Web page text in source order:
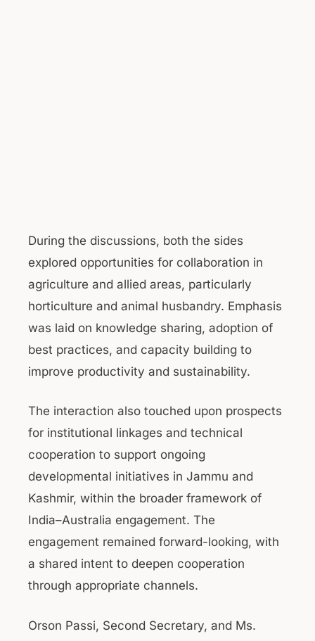
During the discussions, both the sides
explored opportunities for collaboration in
agriculture and allied areas, particularly
horticulture and animal husbandry. Emphasis
was laid on knowledge sharing, adoption of
best practices, and capacity building to
improve productivity and sustainability.
The interaction also touched upon prospects
for institutional linkages and technical
cooperation to support ongoing
developmental initiatives in Jammu and
Kashmir, within the broader framework of
India–Australia engagement. The
engagement remained forward-looking, with
a shared intent to deepen cooperation
through appropriate channels.
Orson Passi, Second Secretary, and Ms.